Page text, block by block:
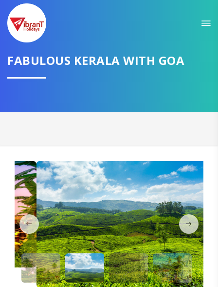
FABULOUS KERALA WITH GOA
GET AMAZING DEALS FOR YOUR PLAN
I want to go to
CONTINUE